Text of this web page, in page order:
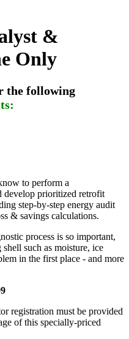
&
Only
the following
to perform a
develop prioritized retrofit
step-by-step energy audit
& savings calculations.
process is so important,
such as moisture, ice
in the first place - and more
registration must be provided
of this specially-priced